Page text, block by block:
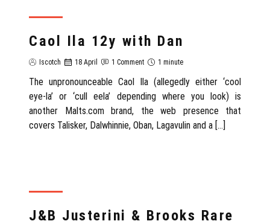
Caol Ila 12y with Dan
Iscotch 18 April 1 Comment 1 minute
The unpronounceable Caol Ila (allegedly either ‘cool
eye-la’ or ‘cull eela’ depending where you look) is
another Malts.com brand, the web presence that
covers Talisker, Dalwhinnie, Oban, Lagavulin and a […]
J&B Justerini & Brooks Rare